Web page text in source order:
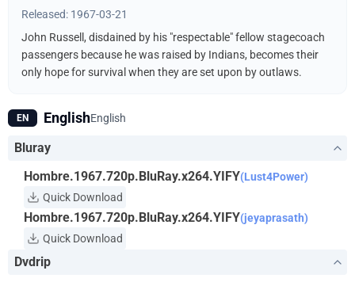
Released: 1967-03-21
John Russell, disdained by his "respectable" fellow stagecoach
passengers because he was raised by Indians, becomes their
only hope for survival when they are set upon by outlaws.
EN EnglishEnglish
Bluray
Hombre.1967.720p.BluRay.x264.YIFY(Lust4Power)
Quick Download
Hombre.1967.720p.BluRay.x264.YIFY(jeyaprasath)
Quick Download
Dvdrip